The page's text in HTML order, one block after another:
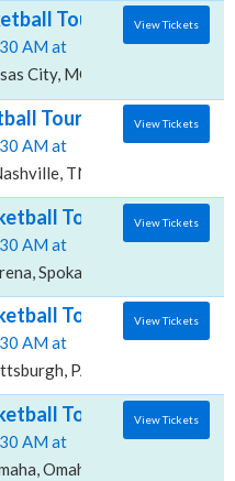
Tournament - All
AM at
City, MO
View Tickets
Tournament - All
AM at
TN
View Tickets
Tournament:
AM at
Spokane, WA
View Tickets
Tournament:
AM at
PA
View Tickets
Tournament:
AM at
Omaha, NE
View Tickets